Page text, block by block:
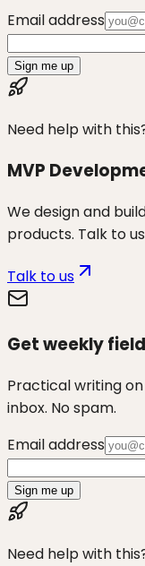
Email address
Sign me up
Need help with
MVP
We design and
products. Talk to
Talk to us
Get weekly
Practical writing
inbox. No spam.
Email address
Sign me up
Need help with